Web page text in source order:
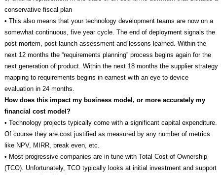
conservative fiscal plan
• This also means that your technology development teams are now on a
somewhat continuous, five year cycle. The end of deployment signals the
post mortem, post launch assessment and lessons learned. Within the
next 12 months the “requirements planning” process begins again for the
next generation of product. Within the next 18 months the supplier strategy
mapping to requirements begins in earnest with an eye to device
evaluation in 24 months.
How does this impact my business model, or more accurately my
financial cost model?
• Technology projects typically come with a significant capital expenditure.
Of course they are cost justified as measured by any number of metrics
like NPV, MIRR, break even, etc.
• Most progressive companies are in tune with Total Cost of Ownership
(TCO). Unfortunately, TCO typically looks at initial investment and support